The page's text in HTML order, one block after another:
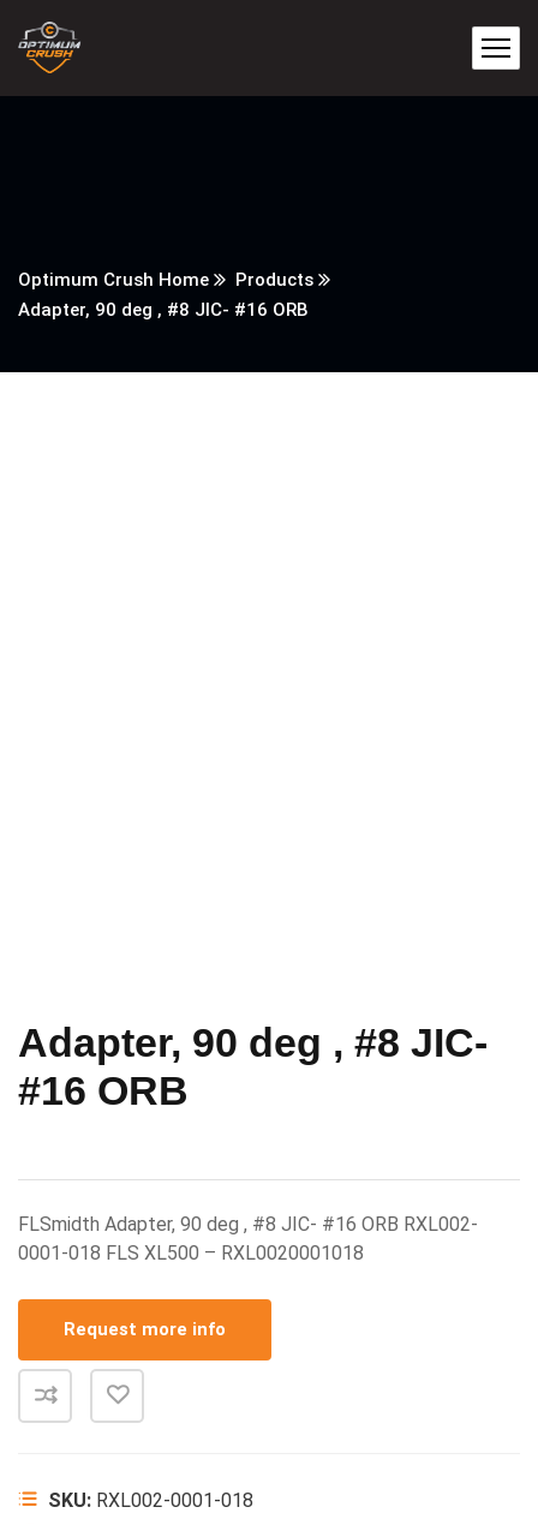
Optimum Crush Home
Products
Adapter, 90 deg , #8 JIC- #16 ORB
Adapter, 90 deg , #8 JIC-
#16 ORB
FLSmidth Adapter, 90 deg , #8 JIC- #16 ORB RXL002-
0001-018 FLS XL500 – RXL0020001018
Request more info
SKU: RXL002-0001-018